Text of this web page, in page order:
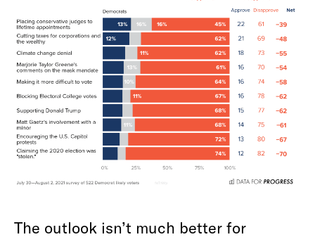
The outlook isn’t much better for